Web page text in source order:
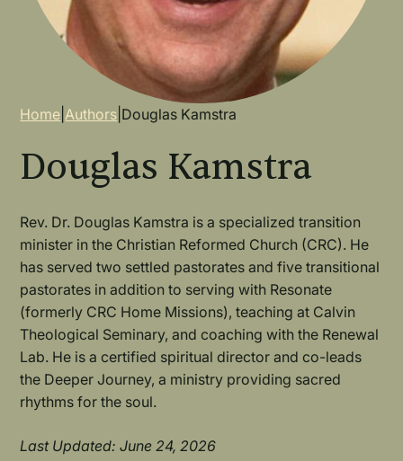
Breadcrumb
Home |Authors Douglas Kamstra
Douglas Kamstra
Rev. Dr. Douglas Kamstra is a specialized transition
minister in the Christian Reformed Church (CRC). He
has served two settled pastorates and five transitional
pastorates in addition to serving with Resonate
(formerly CRC Home Missions), teaching at Calvin
Theological Seminary, and coaching with the Renewal
Lab. He is a certified spiritual director and co-leads
the Deeper Journey, a ministry providing sacred
rhythms for the soul.
Last Updated: June 24, 2026